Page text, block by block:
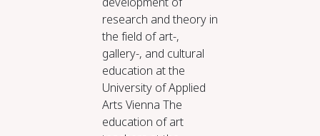
research and theory in
the field of art-,
gallery-, and cultural
education at the
University of Applied
Arts Vienna The
education of art